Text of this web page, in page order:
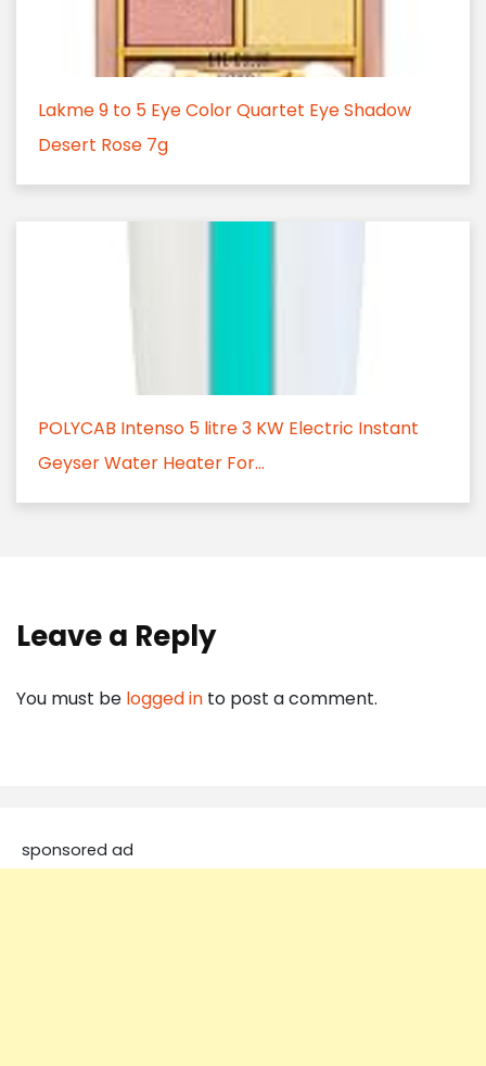
Lakme 9 to 5 Eye Color Quartet Eye Shadow
Desert Rose 7g
POLYCAB Intenso 5 litre 3 KW Electric Instant
Geyser Water Heater For...
Leave a Reply
You must be logged in to post a comment.
sponsored ad